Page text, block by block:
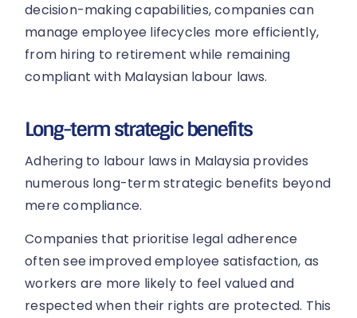
decision-making capabilities, companies can
manage employee lifecycles more efficiently,
from hiring to retirement while remaining
compliant with Malaysian labour laws.
Long-term strategic benefits
Adhering to labour laws in Malaysia provides
numerous long-term strategic benefits beyond
mere compliance.
Companies that prioritise legal adherence
often see improved employee satisfaction, as
workers are more likely to feel valued and
respected when their rights are protected. This